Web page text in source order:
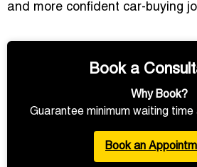
and more confident car-buying
Book a
Why Book?
Guarantee minimum waiting time
Book an